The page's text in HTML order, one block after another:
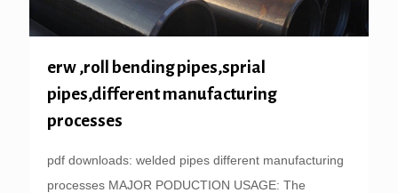
erw ,roll bending pipes,sprial
pipes,different manufacturing
processes
pdf downloads: welded pipes different manufacturing
processes MAJOR PODUCTION USAGE: The